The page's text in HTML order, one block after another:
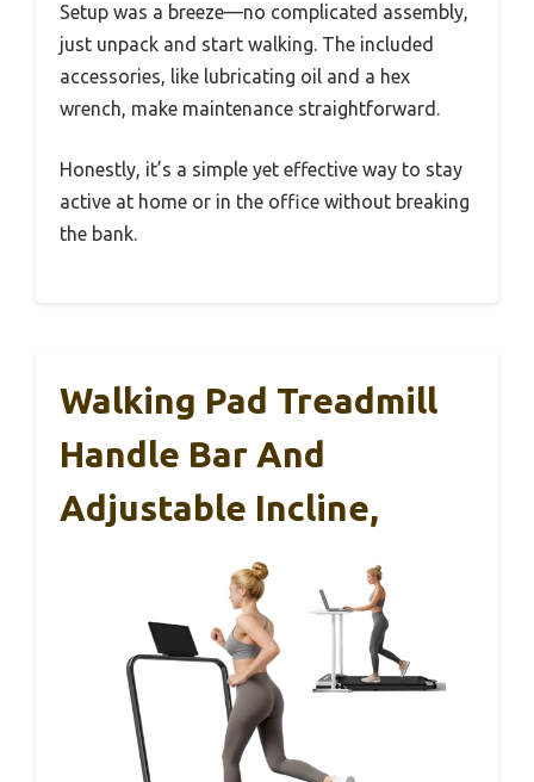
Setup was a breeze—no complicated assembly,
just unpack and start walking. The included
accessories, like lubricating oil and a hex
wrench, make maintenance straightforward.
Honestly, it’s a simple yet effective way to stay
active at home or in the office without breaking
the bank.
Walking Pad Treadmill
Handle Bar And
Adjustable Incline,